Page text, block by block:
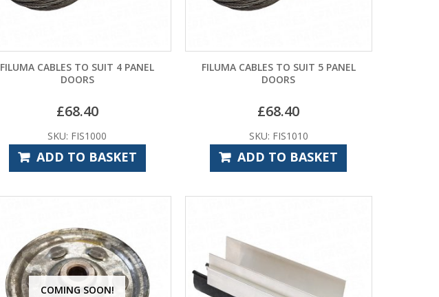
FILUMA CABLES TO SUIT 4 PANEL
DOORS
£68.40
SKU: FIS1000
ADD TO BASKET
FILUMA CABLES TO SUIT 5 PANEL
DOORS
£68.40
SKU: FIS1010
ADD TO BASKET
COMING SOON!